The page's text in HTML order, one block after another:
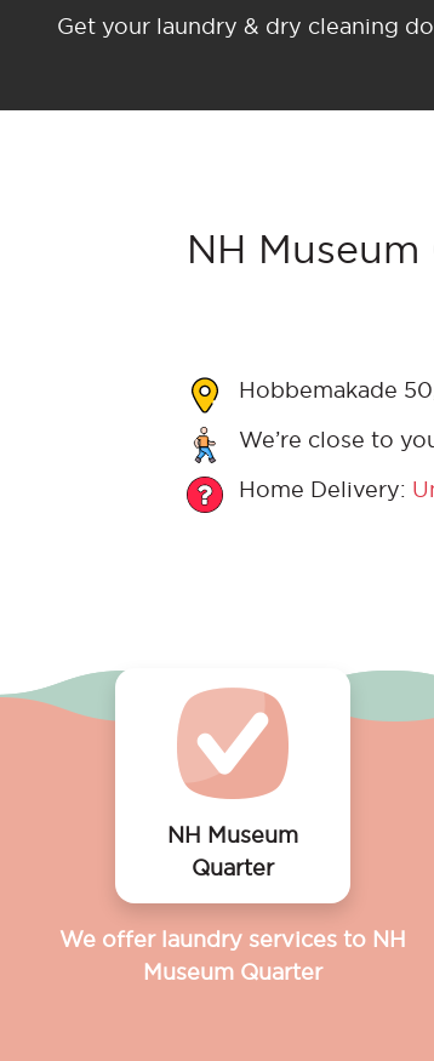
Get your laundry & dry cleaning
NH
Hobbemakade
We’re close to
Home Delivery:
NH Museum
Quarter
We offer laundry services to NH
Museum Quarter